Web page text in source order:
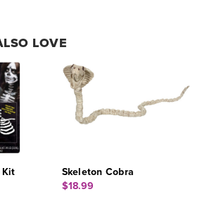
LOVE
Kit
Skeleton Cobra
$18.99